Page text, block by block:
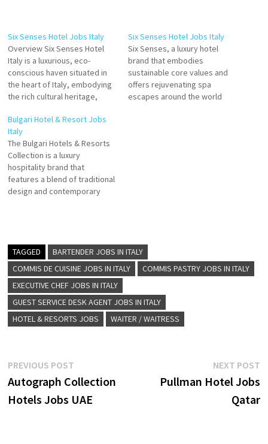
Six Senses Hotel Jobs Italy
Overview Six Senses Hotel
Italy is a luxurious, eco-
conscious haven situated in
the heart of Italy, embodying
the rich cultural heritage,
the natural beauty of the
region. As part of the globally
renowned Six Senses Hotels
Resorts Spas, our property
offers a perfect blend of
sustainability, innovation,…
Six Senses Hotel Jobs Italy
Six Senses, a luxury hotel
brand that embodies
sustainable core values and
offers rejuvenating spa
escapes around the world
Bulgari Hotel & Resort Jobs
Italy
The Bulgari Hotels & Resorts
Collection is a luxury
hospitality brand that
features a blend of traditional
design and contemporary
Click on Job Title for more
Details/Apply Accounting
Intern Bellman Butler Commis
Doorman F&B Supervisor
Guest…
TAGGED
BARTENDER JOBS IN ITALY
COMMIS DE CUISINE JOBS IN ITALY
COMMIS PASTRY JOBS IN ITALY
EXECUTIVE CHEF JOBS IN ITALY
GUEST SERVICE DESK AGENT JOBS IN ITALY
HOTEL & RESORTS JOBS
WAITER / WAITRESS
Post
navigation
PREVIOUS POSTPrevious
post:
Autograph Collection
Hotels Jobs UAE
NEXT POST
Pullman Hotel Jobs
Qatar